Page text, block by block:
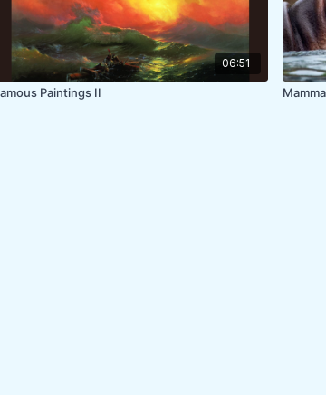
06:51
Paintings II